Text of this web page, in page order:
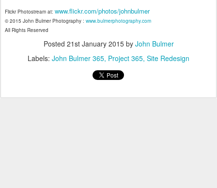
Flickr Photostream at: www.flickr.com/photos/johnbulmer
© 2015 John Bulmer Photography : www.bulmerphotography.com
All Rights Reserved
Posted 21st January 2015by John Bulmer
Labels: John Bulmer 365 Project 365 Site Redesign